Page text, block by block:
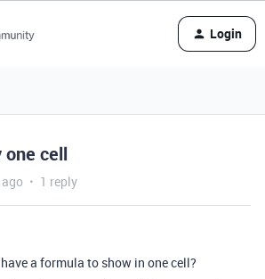
Login
one cell
1 reply
a formula to show in one cell?